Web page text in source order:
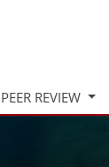
PEER REVIEW